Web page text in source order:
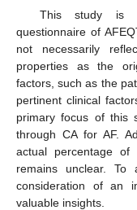
This study is
questionnaire of
not necessarily
properties as the
factors, such as the
pertinent clinical
primary focus of this
through CA for AF.
actual percentage of
remains unclear. To
consideration of an
valuable insights.